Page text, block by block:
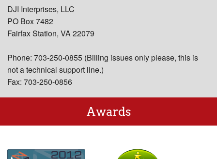
DJI Interprises, LLC
PO Box 7482
Fairfax Station, VA 22079
Phone: 703-250-0855 (Billing issues only please, this is
not a technical support line.)
Fax: 703-250-0856
Awards